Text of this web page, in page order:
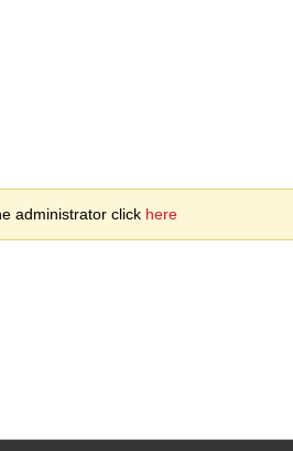
administrator click here